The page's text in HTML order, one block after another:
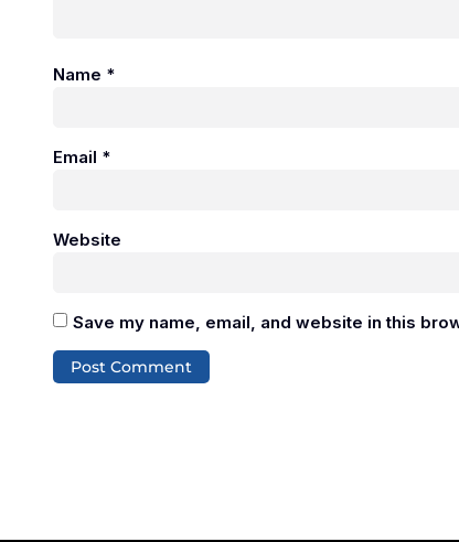
Name *
Email *
Website
Save my name, email, and website in this